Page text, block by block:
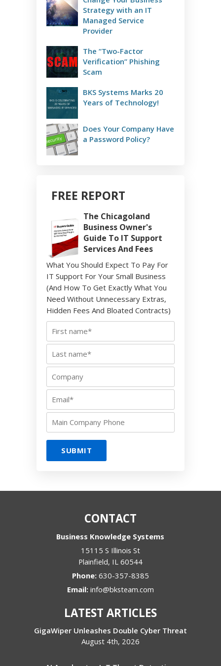
Strategy with an IT
Managed Service
Provider
The “Two-Factor
Verification” Phishing
Scam
BKS Systems Marks 20
Years of Technology!
Does Your Company Have
a Password Policy?
FREE REPORT
The Chicagoland
Business Owner's
Guide To IT Support
Services And Fees
What You Should Expect To Pay For
IT Support For Your Small Business
(And How To Get Exactly What You
Need Without Unnecessary Extras,
Hidden Fees And Bloated Contracts)
CONTACT
Business Knowledge Systems
15115 S Illinois St
Plainfield, IL 60544
Phone: 630-357-8385
Email: info@bksteam.com
LATEST ARTICLES
GigaWiper Unleashes Double Cyber Threat
August 4th, 2026